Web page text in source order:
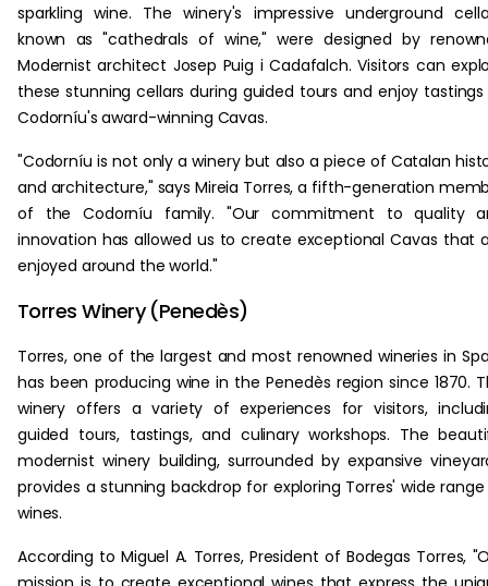
sparkling wine. The winery's impressive underground
known as "cathedrals of wine," were designed by
Modernist architect Josep Puig i Cadafalch. Visitors can
these stunning cellars during guided tours and enjoy
Codorníu's award-winning Cavas.
"Codorníu is not only a winery but also a piece of Catalan
and architecture," says Mireia Torres, a fifth-generation
of the Codorníu family. "Our commitment to quality
innovation has allowed us to create exceptional Cavas that
enjoyed around the world."
Torres Winery (Penedès)
Torres, one of the largest and most renowned wineries in
has been producing wine in the Penedès region since 1870.
winery offers a variety of experiences for visitors,
guided tours, tastings, and culinary workshops. The
modernist winery building, surrounded by expansive
provides a stunning backdrop for exploring Torres' wide
wines.
According to Miguel A. Torres, President of Bodegas Torres,